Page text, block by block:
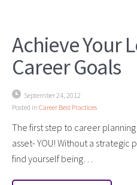
Achieve Your
Career Goals
September 24, 2012
Posted in Career Best Practices
The first step to career
asset- YOU! Without a strategic
find yourself being…